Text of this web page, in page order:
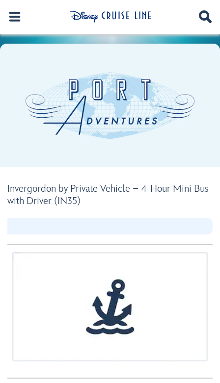
Invergordon by Private Vehicle – 4-Hour Mini Bus
with Driver (IN35)